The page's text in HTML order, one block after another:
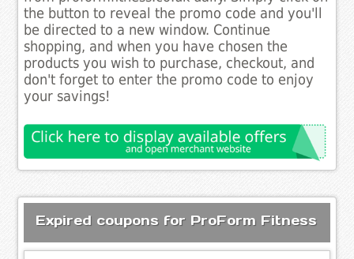
the button to reveal the promo code and you'll
be directed to a new window. Continue
shopping, and when you have chosen the
products you wish to purchase, checkout, and
don't forget to enter the promo code to enjoy
your savings!
Expired coupons for ProForm Fitness